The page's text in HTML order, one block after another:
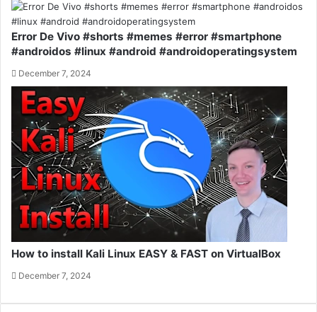
Error De Vivo #shorts #memes #error #smartphone
#androidos #linux #android #androidoperatingsystem
December 7, 2024
How to install Kali Linux EASY & FAST on VirtualBox
December 7, 2024